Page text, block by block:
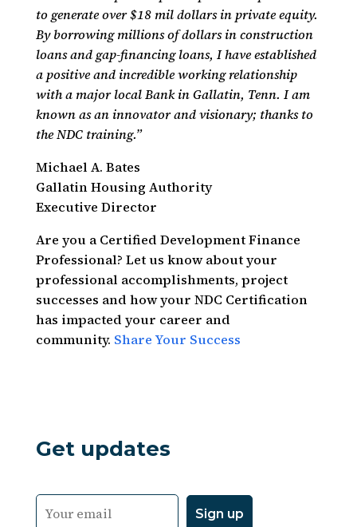
to generate over $18 mil dollars in private equity.
By borrowing millions of dollars in construction
loans and gap-financing loans, I have established
a positive and incredible working relationship
with a major local Bank in Gallatin, Tenn. I am
known as an innovator and visionary; thanks to
the NDC training.”
Michael A. Bates
Gallatin Housing Authority
Executive Director
Are you a Certified Development Finance
Professional? Let us know about your
professional accomplishments, project
successes and how your NDC Certification
has impacted your career and
community. Share Your Success
Get updates